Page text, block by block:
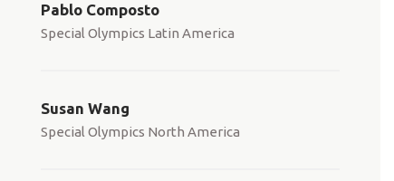
Pablo Composto
Special Olympics Latin America
Susan Wang
Special Olympics North America